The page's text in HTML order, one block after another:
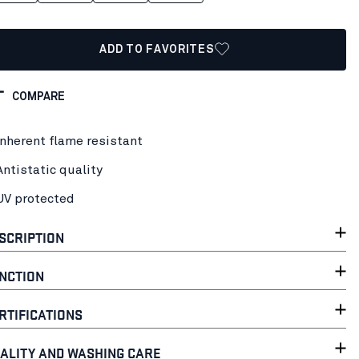
ADD TO FAVORITES
COMPARE
Inherent flame resistant
quality
protected
AND WASHING CARE